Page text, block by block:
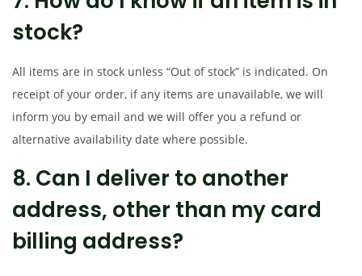
stock?
All items are in stock unless “Out of stock” is indicated. On
receipt of your order, if any items are unavailable, we will
inform you by email and we will offer you a refund or
alternative availability date where possible.
8. Can I deliver to another
address, other than my card
billing address?